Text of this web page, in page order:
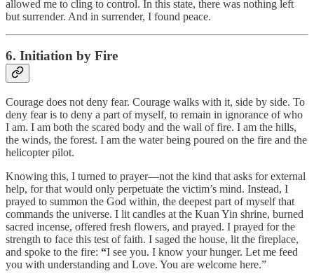
allowed me to cling to control. In this state, there was nothing left
but surrender. And in surrender, I found peace.
6. Initiation by Fire
Courage does not deny fear. Courage walks with it, side by side. To
deny fear is to deny a part of myself, to remain in ignorance of who
I am. I am both the scared body and the wall of fire. I am the hills,
the winds, the forest. I am the water being poured on the fire and the
helicopter pilot.
Knowing this, I turned to prayer—not the kind that asks for external
help, for that would only perpetuate the victim’s mind. Instead, I
prayed to summon the God within, the deepest part of myself that
commands the universe. I lit candles at the Kuan Yin shrine, burned
sacred incense, offered fresh flowers, and prayed. I prayed for the
strength to face this test of faith. I saged the house, lit the fireplace,
and spoke to the fire: “I see you. I know your hunger. Let me feed
you with understanding and Love. You are welcome here.”